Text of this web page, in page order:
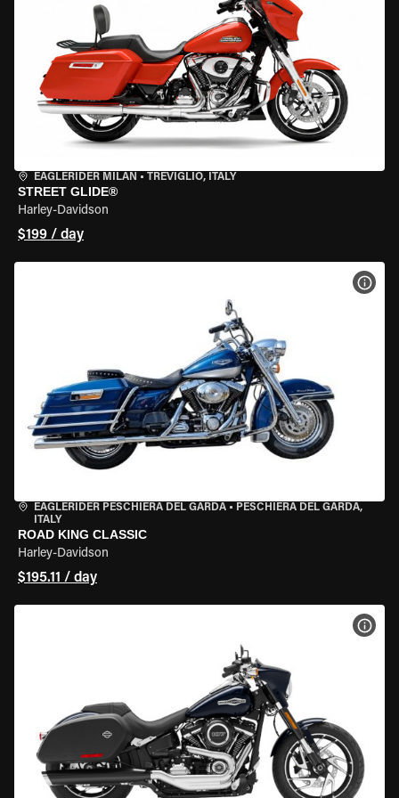
EAGLERIDER MILAN • TREVIGLIO, ITALY
STREET GLIDE®
Harley-Davidson
$199 / day
EAGLERIDER PESCHIERA DEL GARDA • PESCHIERA DEL GARDA,
ITALY
ROAD KING CLASSIC
Harley-Davidson
$195.11 / day